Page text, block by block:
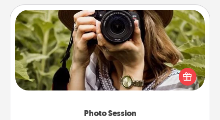
Photo Session
Photo Session
Most people treasure photos and love to share
them. A photo session with a local photographer
makes a great gift that will be cherished for years to